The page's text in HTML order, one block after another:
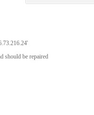
should be repaired